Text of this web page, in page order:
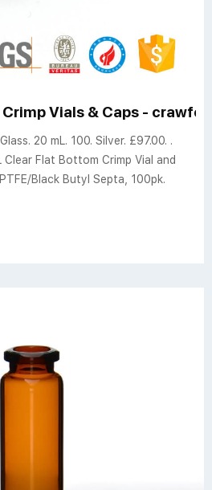
Vials & Caps -
20 mL. 100. Silver. £97.00. .
Flat Bottom Crimp Vial and
Black Butyl Septa, 100pk.